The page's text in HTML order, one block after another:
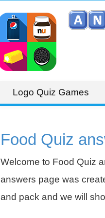
Logo Quiz Games
Food Quiz
Welcome to Food Quiz
answers page was
and pack and we will